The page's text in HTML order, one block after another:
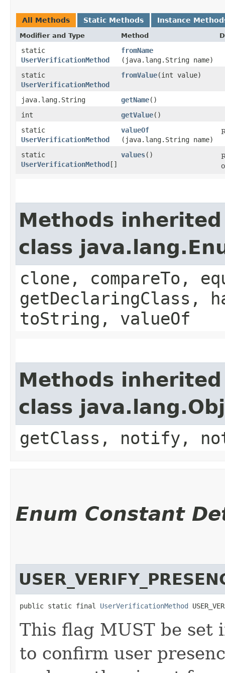
All Methods Static Methods Instance
Modifier and Type Method
static
UserVerificationMethod
fromName
(java.lang.String name)
static
UserVerificationMethod
fromValue​(int value)
java.lang.String getName()
int
getValue()
static
UserVerificationMethod
valueOf
(java.lang.String name)
static
UserVerificationMethod[]
values()
Methods
class
clone, compareTo,
getDeclaringClass,
toString, valueOf
Methods
class
getClass, notify,
Enum Constant
public static final UserVerificationMethod
This flag MUST be set
to confirm user